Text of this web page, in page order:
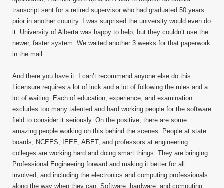
transcript sent for a retired supervisor who had graduated 50 years
prior in another country. I was surprised the university would even do
it. University of Alberta was happy to help, but they couldn’t use the
newer, faster system. We waited another 3 weeks for that paperwork
in the mail.
And there you have it. I can’t recommend anyone else do this.
Licensure requires a lot of luck and a lot of following the rules and a
lot of waiting. Each of education, experience, and examination
excludes too many talented and hard working people for the software
field to consider it seriously. On the positive, there are some
amazing people working on this behind the scenes. People at state
boards, NCEES, IEEE, ABET, and professors at engineering
colleges are working hard and doing smart things. They are bringing
Professional Engineering forward and making it better for all
involved, and including the electronics and computing professionals
along the way when they can. Software, hardware, and computing